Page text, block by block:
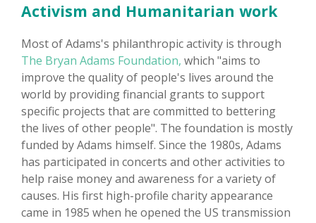
Activism and Humanitarian work
Most of Adams's philanthropic activity is through
The Bryan Adams Foundation, which "aims to
improve the quality of people's lives around the
world by providing financial grants to support
specific projects that are committed to bettering
the lives of other people". The foundation is mostly
funded by Adams himself. Since the 1980s, Adams
has participated in concerts and other activities to
help raise money and awareness for a variety of
causes. His first high-profile charity appearance
came in 1985 when he opened the US transmission